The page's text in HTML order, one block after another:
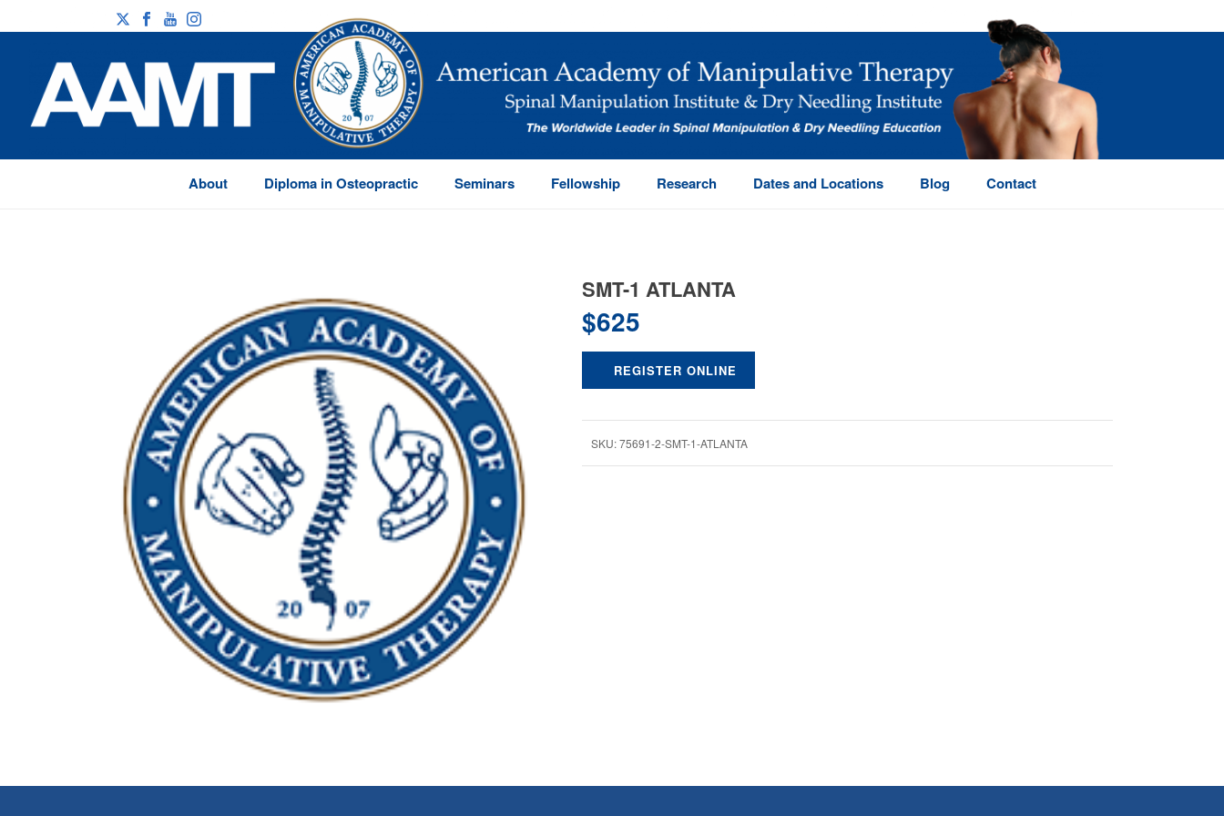
About Diploma in Osteopractic Seminars Fellowship Research Dates and Locations Blog Contact
SMT-1 ATLANTA
$625
REGISTER ONLINE
SKU:75691-2-SMT-1-ATLANTA